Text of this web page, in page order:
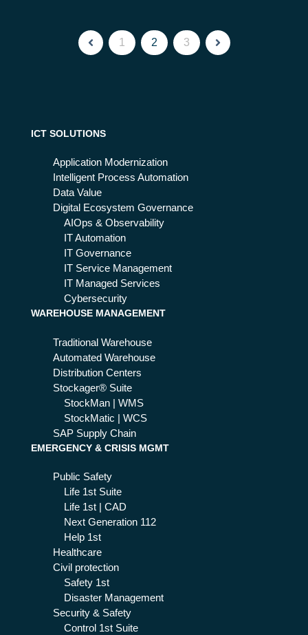
1 2 3
ICT SOLUTIONS
Application Modernization
Intelligent Process Automation
Data Value
Digital Ecosystem Governance
AIOps & Observability
IT Automation
IT Governance
IT Service Management
IT Managed Services
Cybersecurity
WAREHOUSE MANAGEMENT
Traditional Warehouse
Automated Warehouse
Distribution Centers
Stockager® Suite
StockMan | WMS
StockMatic | WCS
SAP Supply Chain
EMERGENCY & CRISIS MGMT
Public Safety
Life 1st Suite
Life 1st | CAD
Next Generation 112
Help 1st
Healthcare
Civil protection
Safety 1st
Disaster Management
Security & Safety
Control 1st Suite